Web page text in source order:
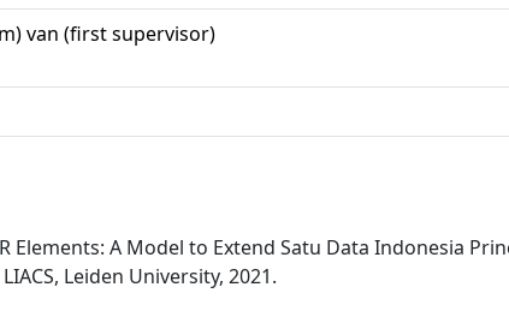
van (first supervisor)
A Model to Extend Satu Data Indonesia
Leiden University, 2021.